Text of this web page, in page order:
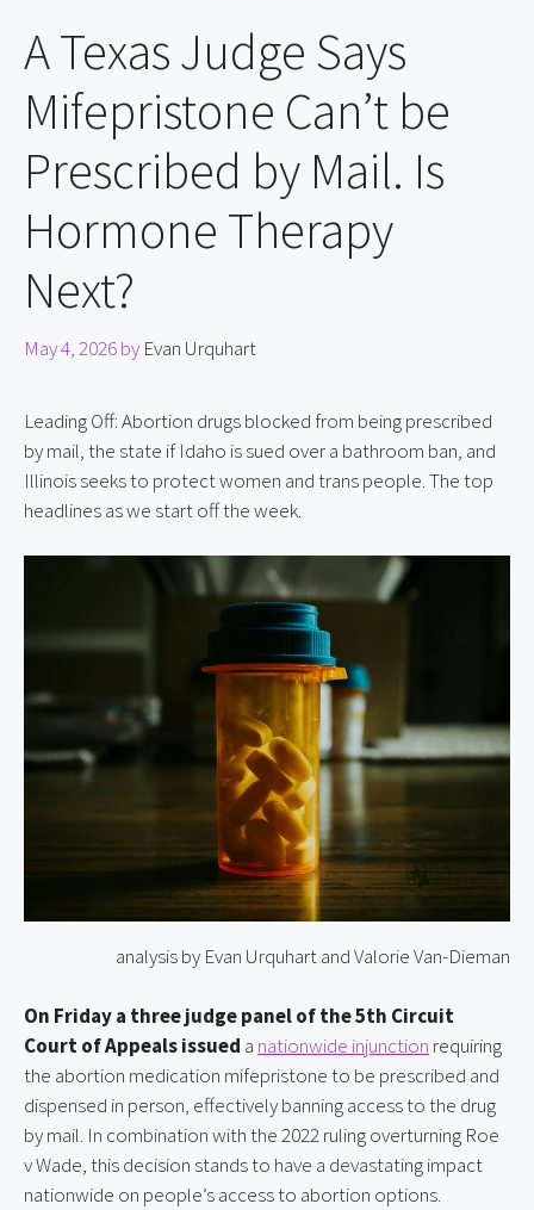
A Texas Judge Says
Mifepristone Can’t be
Prescribed by Mail. Is
Hormone Therapy
Next?
May 4, 2026by Evan Urquhart
Leading Off: Abortion drugs blocked from being prescribed
by mail, the state if Idaho is sued over a bathroom ban, and
Illinois seeks to protect women and trans people. The top
headlines as we start off the week.
analysis by Evan Urquhart and Valorie Van-Dieman
On Friday a three judge panel of the 5th Circuit
Court of Appeals issued a nationwide injunction requiring
the abortion medication mifepristone to be prescribed and
dispensed in person, effectively banning access to the drug
by mail. In combination with the 2022 ruling overturning Roe
v Wade, this decision stands to have a devastating impact
nationwide on people’s access to abortion options.